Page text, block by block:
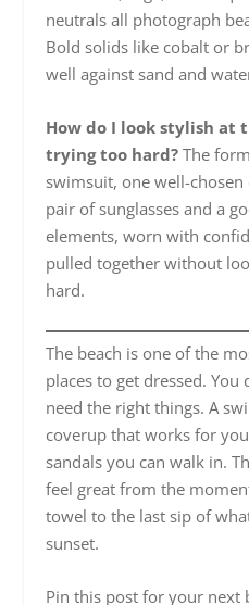
neutrals all photograph
Bold solids like cobalt or
well against sand and
How do I look stylish at
trying too hard? The
swimsuit, one well-
pair of sunglasses and a
elements, worn with
pulled together without
hard.
The beach is one of the
places to get dressed. You
need the right things. A
coverup that works for
sandals you can walk in.
feel great from the
towel to the last sip of
sunset.
Pin this post for your next